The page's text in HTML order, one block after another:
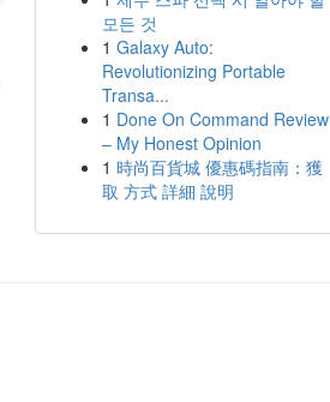
모든 것
1 Galaxy Auto:
Revolutionizing Portable
Transa...
1 Done On Command Review
– My Honest Opinion
1 時尚百貨城 優惠碼指南：獲
取 方式 詳細 說明